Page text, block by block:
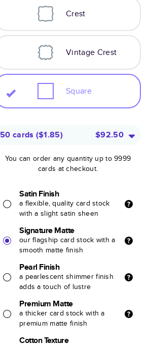
Crest
Vintage Crest
Square
50 cards ($1.85) $92.50
You can order any quantity up to 9999
cards at checkout.
Satin Finish
a flexible, quality card stock
with a slight satin sheen
Signature Matte
our flagship card stock with a
smooth matte finish
Pearl Finish
a pearlescent shimmer finish
adds a touch of lustre
Premium Matte
a thicker card stock with a
premium matte finish
Cotton Texture